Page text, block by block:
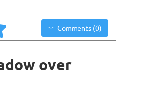
Comments (0)
over